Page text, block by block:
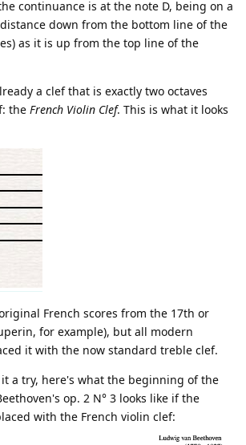
continuance is at the note D, being on a
down from the bottom line of the
as it is up from the top line of the
a clef that is exactly two octaves
the French Violin Clef. This is what it looks
French scores from the 17th or
for example), but all modern
it with the now standard treble clef.
a try, here's what the beginning of the
op. 2 N° 3 looks like if the
with the French violin clef: